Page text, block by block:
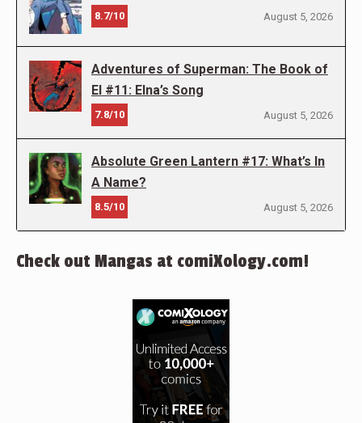
8.7/10 August 5, 2026
Adventures of Superman: The Book of
El #11: Elna’s Song
7.8/10 August 5, 2026
Absolute Green Lantern #17: What’s In
A Name?
8.5/10 August 5, 2026
Check out Mangas at comiXology.com!